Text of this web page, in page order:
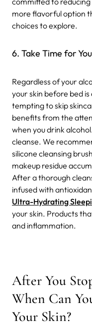
more flavorful option
choices to explore.
6. Take Time for
Regardless of your
your skin before bed
tempting to skip
benefits from the
when you drink
cleanse. We
silicone cleansing
makeup residue
After a thorough
infused with
Ultra-Hydrating
your skin. Products
and inflammation.
After You
When Can
Your Skin?